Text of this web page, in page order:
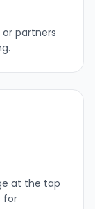
partners
at the tap
for